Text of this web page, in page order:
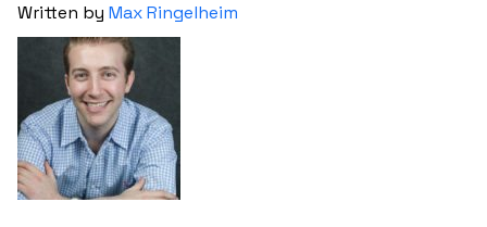
Written by Max Ringelheim